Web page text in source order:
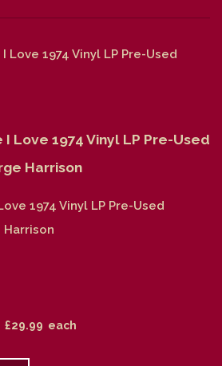
Love 1974 Vinyl LP Pre-Used
Harrison
1974 Vinyl LP Pre-Used
Harrison
£29.99 each